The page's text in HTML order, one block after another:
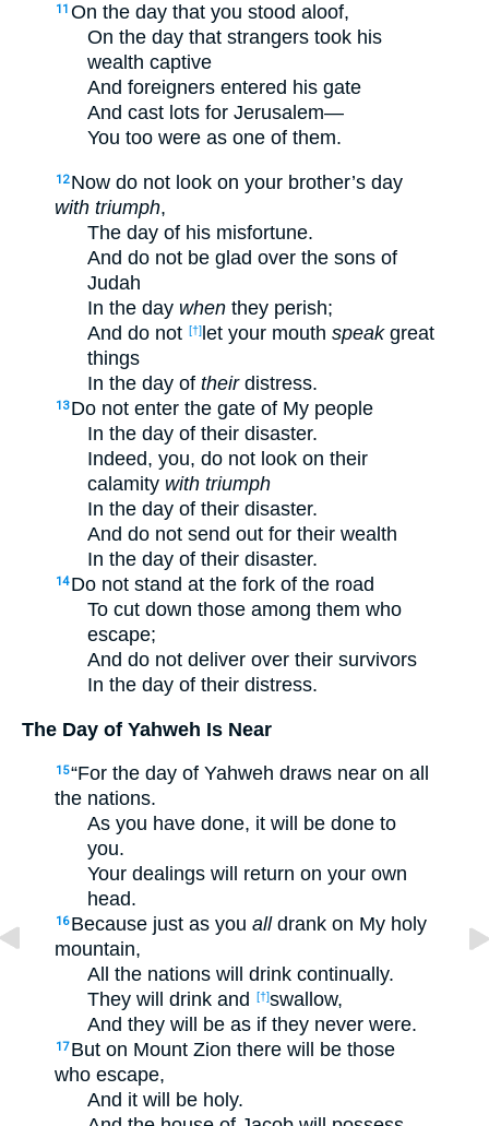
11 On the day that you stood aloof,
On the day that strangers took his
wealth captive
And foreigners entered his gate
And cast lots for Jerusalem—
You too were as one of them.
12 Now do not look on your brother’s day
with triumph,
The day of his misfortune.
And do not be glad over the sons of
Judah
In the day when they perish;
And do not [†]let your mouth speakgreat
things
In the day of theirdistress.
13 Do not enter the gate of My people
In the day of their disaster.
Indeed, you, do not look on their
calamity with triumph
In the day of their disaster.
And do not send out for their wealth
In the day of their disaster.
14 Do not stand at the fork of the road
To cut down those among them who
escape;
And do not deliver over their survivors
In the day of their distress.
The Day of Yahweh Is Near
15“For the day of Yahweh draws near on all
the nations.
As you have done, it will be done to
you.
Your dealings will return on your own
head.
16 Because just as you alldrank on My holy
mountain,
All the nations will drink continually.
They will drink and
[†]swallow,
And they will be as if they never were.
17 But on Mount Zion there will be those
who escape,
And it will be holy.